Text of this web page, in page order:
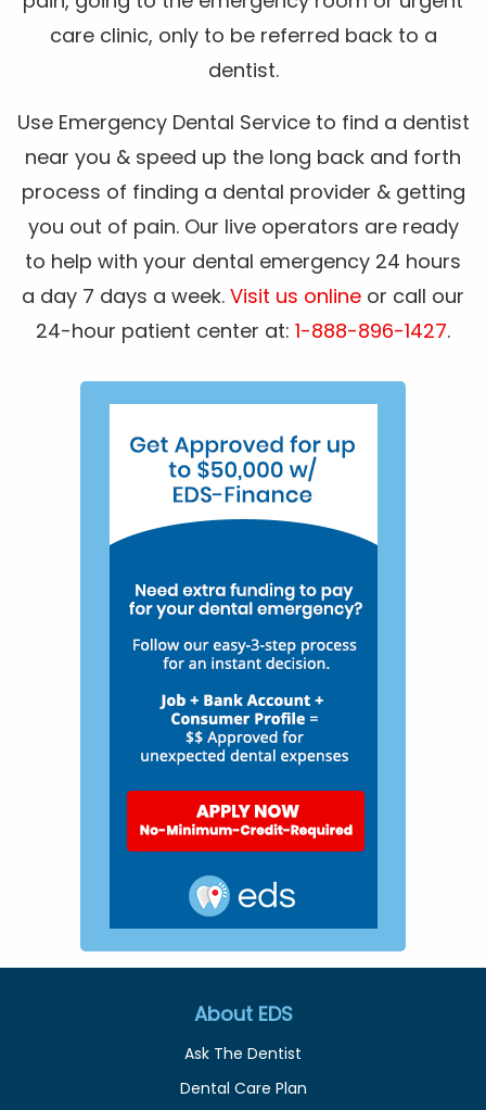
care clinic, only to be referred back to a
dentist.
Use Emergency Dental Service to find a dentist
near you & speed up the long back and forth
process of finding a dental provider & getting
you out of pain. Our live operators are ready
to help with your dental emergency 24 hours
a day 7 days a week. Visit us online or call our
24-hour patient center at: 1-888-896-1427.
About EDS
Ask The Dentist
Dental Care Plan